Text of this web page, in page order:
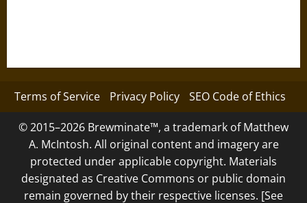
Terms of Service Privacy Policy SEO Code of Ethics
© 2015–2026 Brewminate™, a trademark of Matthew
A. McIntosh. All original content and imagery are
protected under applicable copyright. Materials
designated as Creative Commons or public domain
remain governed by their respective licenses. [See